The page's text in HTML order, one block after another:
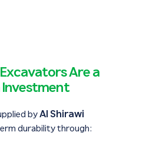
Are a
byAl Shirawi
durability through: